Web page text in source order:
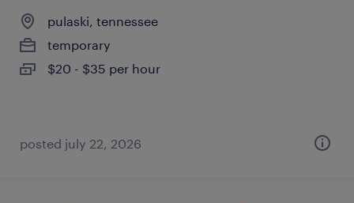
pulaski, tennessee
temporary
$20 - $35 per hour
posted july 22, 2026